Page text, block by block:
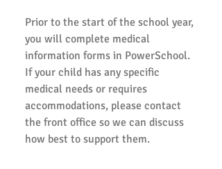
Prior to the start of the school year,
you will complete medical
information forms in PowerSchool.
If your child has any specific
medical needs or requires
accommodations, please contact
the front office so we can discuss
how best to support them.